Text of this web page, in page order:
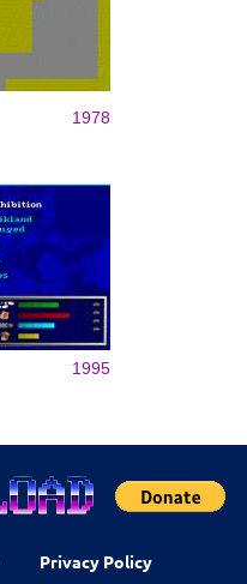
1978
1995
Privacy Policy